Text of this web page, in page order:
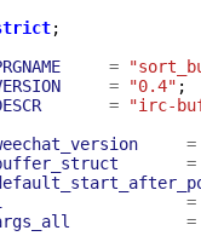
;
=
= "0.4" ;
=
"irc-
=
=
=
=